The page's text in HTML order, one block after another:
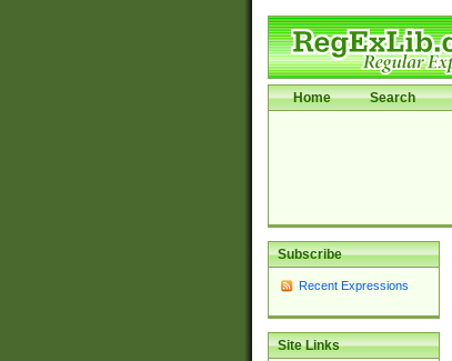
Home Search
Subscribe
Recent Expressions
Site Links